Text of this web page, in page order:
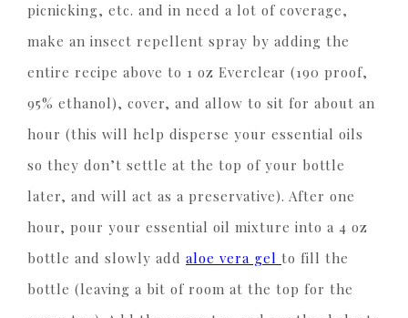
picnicking, etc. and in need a lot of coverage,
make an insect repellent spray by adding the
entire recipe above to 1 oz Everclear (190 proof,
95% ethanol), cover, and allow to sit for about an
hour (this will help disperse your essential oils
so they don’t settle at the top of your bottle
later, and will act as a preservative). After one
hour, pour your essential oil mixture into a 4 oz
bottle and slowly add aloe vera gel to fill the
bottle (leaving a bit of room at the top for the